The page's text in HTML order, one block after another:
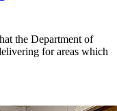
the Department of
for areas which